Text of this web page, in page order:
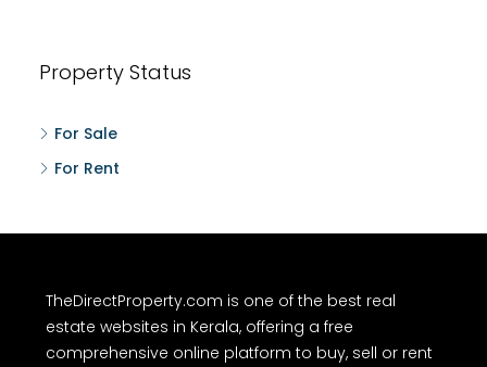
Property Status
For Sale
For Rent
TheDirectProperty.com is one of the best real
estate websites in Kerala, offering a free
comprehensive online platform to buy, sell or rent